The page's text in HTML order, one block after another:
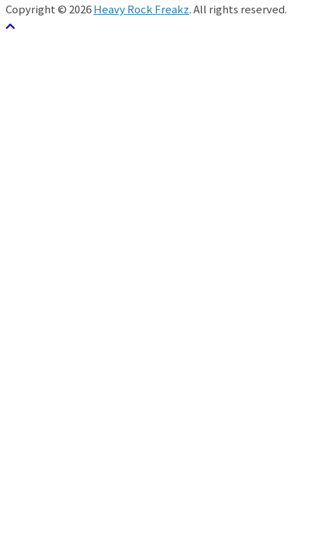
Copyright © 2026Heavy Rock Freakz. All rights reserved.
テーマ: